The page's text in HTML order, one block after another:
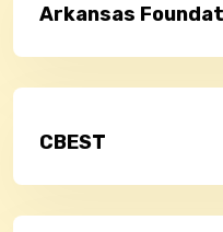
Arkansas
CBEST